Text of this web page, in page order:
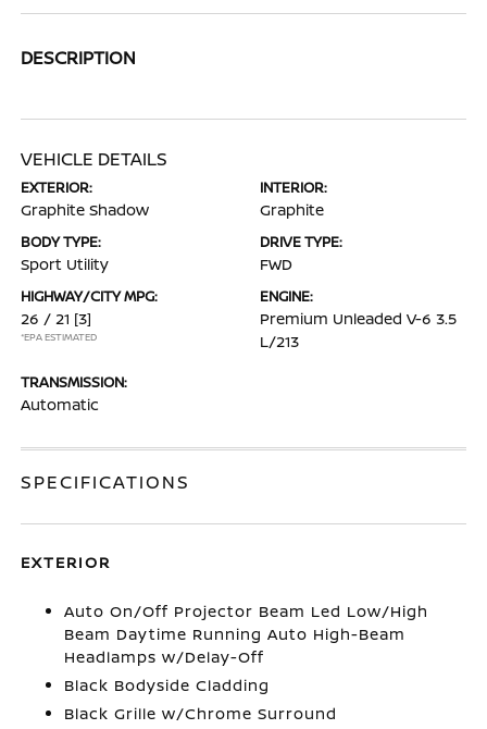
DESCRIPTION
VEHICLE DETAILS
EXTERIOR:
Graphite Shadow
INTERIOR:
Graphite
BODY TYPE:
Sport Utility
DRIVE TYPE:
FWD
HIGHWAY/CITY MPG:
26 / 21 [3]
*EPA ESTIMATED
ENGINE:
Premium Unleaded V-6 3.5
L/213
TRANSMISSION:
Automatic
SPECIFICATIONS
EXTERIOR
Auto On/Off Projector Beam Led Low/High
Beam Daytime Running Auto High-Beam
Headlamps w/Delay-Off
Black Bodyside Cladding
Black Grille w/Chrome Surround